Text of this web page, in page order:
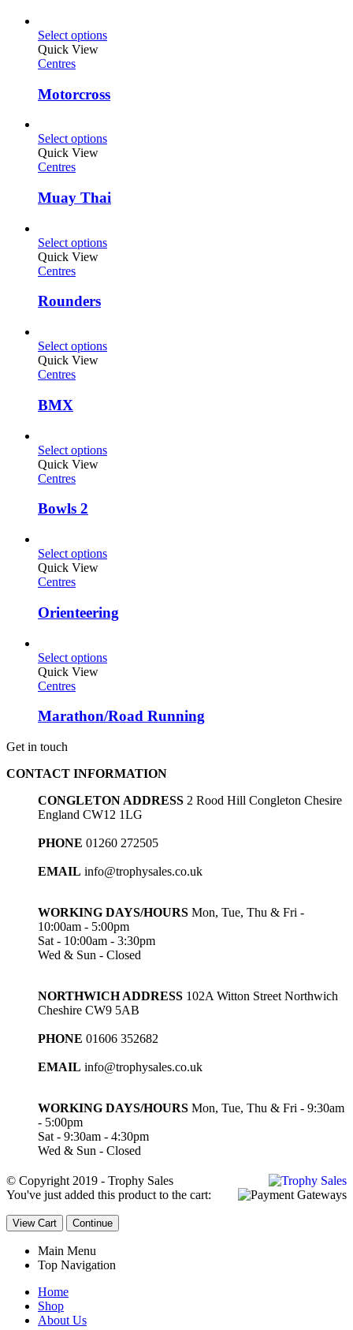
Select options
Quick View
Centres
Motorcross
Select options
Quick View
Centres
Muay Thai
Select options
Quick View
Centres
Rounders
Select options
Quick View
Centres
BMX
Select options
Quick View
Centres
Bowls 2
Select options
Quick View
Centres
Orienteering
Select options
Quick View
Centres
Marathon/Road Running
Get in touch
CONTACT INFORMATION
CONGLETON ADDRESS 2 Rood Hill Congleton Chesire
England CW12 1LG
PHONE 01260 272505
EMAIL info@trophysales.co.uk
WORKING DAYS/HOURS Mon, Tue, Thu & Fri -
10:00am - 5:00pm
Sat - 10:00am - 3:30pm
Wed & Sun - Closed
NORTHWICH ADDRESS 102A Witton Street Northwich
Cheshire CW9 5AB
PHONE 01606 352682
EMAIL info@trophysales.co.uk
WORKING DAYS/HOURS Mon, Tue, Thu & Fri - 9:30am
- 5:00pm
Sat - 9:30am - 4:30pm
Wed & Sun - Closed
© Copyright 2019 - Trophy Sales
You've just added this product to the cart:
View Cart Continue
Main Menu
Top Navigation
Home
Shop
About Us